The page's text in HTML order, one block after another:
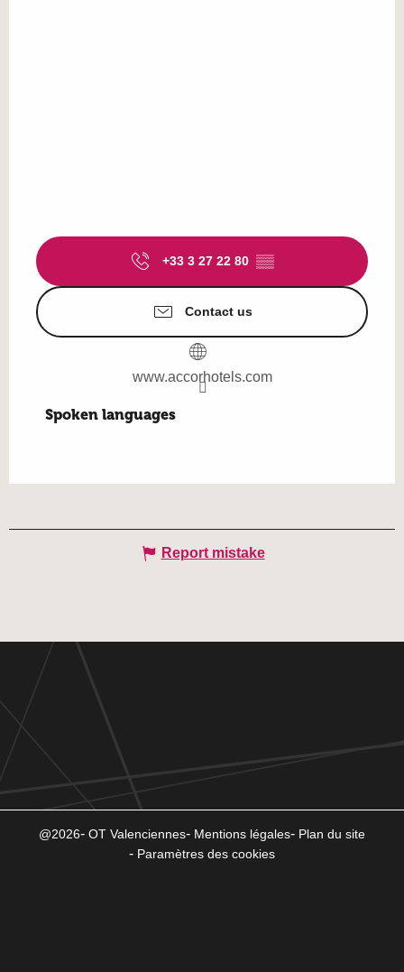
+33 3 27 22 80 ▒▒
Contact us
www.accorhotels.com
Spoken languages
Spoken languages
Report mistake
@2026 OT Valenciennes Mentions légales
Plan du site
Paramètres des cookies